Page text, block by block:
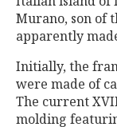
Murano, son of
apparently
Initially, the
were made of
The current
molding